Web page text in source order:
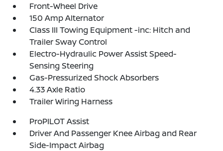
Front-Wheel Drive
150 Amp Alternator
Class III Towing Equipment -inc: Hitch and
Trailer Sway Control
Electro-Hydraulic Power Assist Speed-
Sensing Steering
Gas-Pressurized Shock Absorbers
4.33 Axle Ratio
Trailer Wiring Harness
ProPILOT Assist
Driver And Passenger Knee Airbag and Rear
Side-Impact Airbag